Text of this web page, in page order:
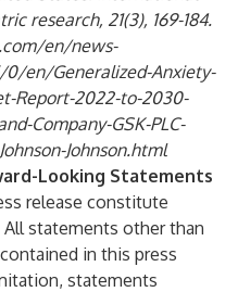
research, 21(3), 169-184.
en/news-
en/Generalized-Anxiety-
Report-2022-to-2030-
Company-GSK-PLC-
Johnson.html
Looking Statements
release constitute
statements other than
in this press
statements